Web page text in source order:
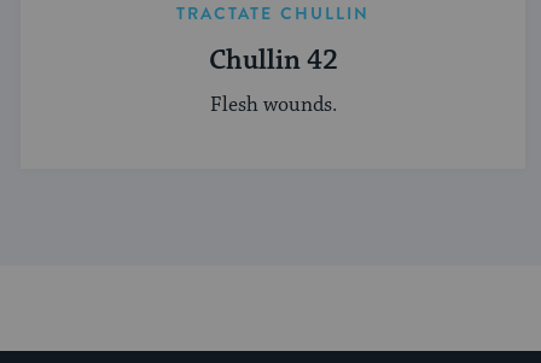
TRACTATE CHULLIN
Chullin 42
Flesh wounds.